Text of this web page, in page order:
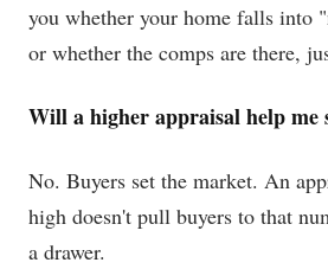
you whether your home falls into
or whether the comps are there,
Will a higher appraisal help me
No. Buyers set the market. An
high doesn't pull buyers to that
a drawer.